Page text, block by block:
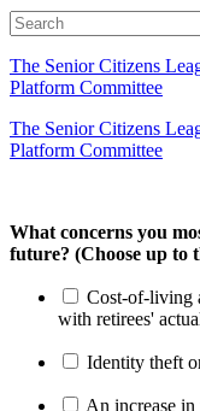
The Senior Citizens
Platform Committee
The Senior Citizens
Platform Committee
What concerns you
future? (Choose up to
Cost-of-living
with retirees'
Identity theft
An increase